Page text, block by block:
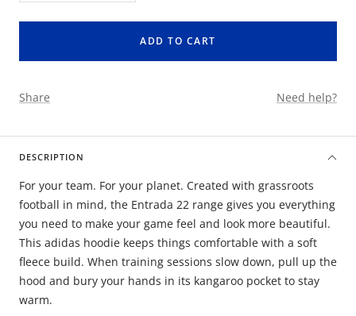
ADD TO CART
Share Need help?
DESCRIPTION
For your team. For your planet. Created with grassroots
football in mind, the Entrada 22 range gives you everything
you need to make your game feel and look more beautiful.
This adidas hoodie keeps things comfortable with a soft
fleece build. When training sessions slow down, pull up the
hood and bury your hands in its kangaroo pocket to stay
warm.